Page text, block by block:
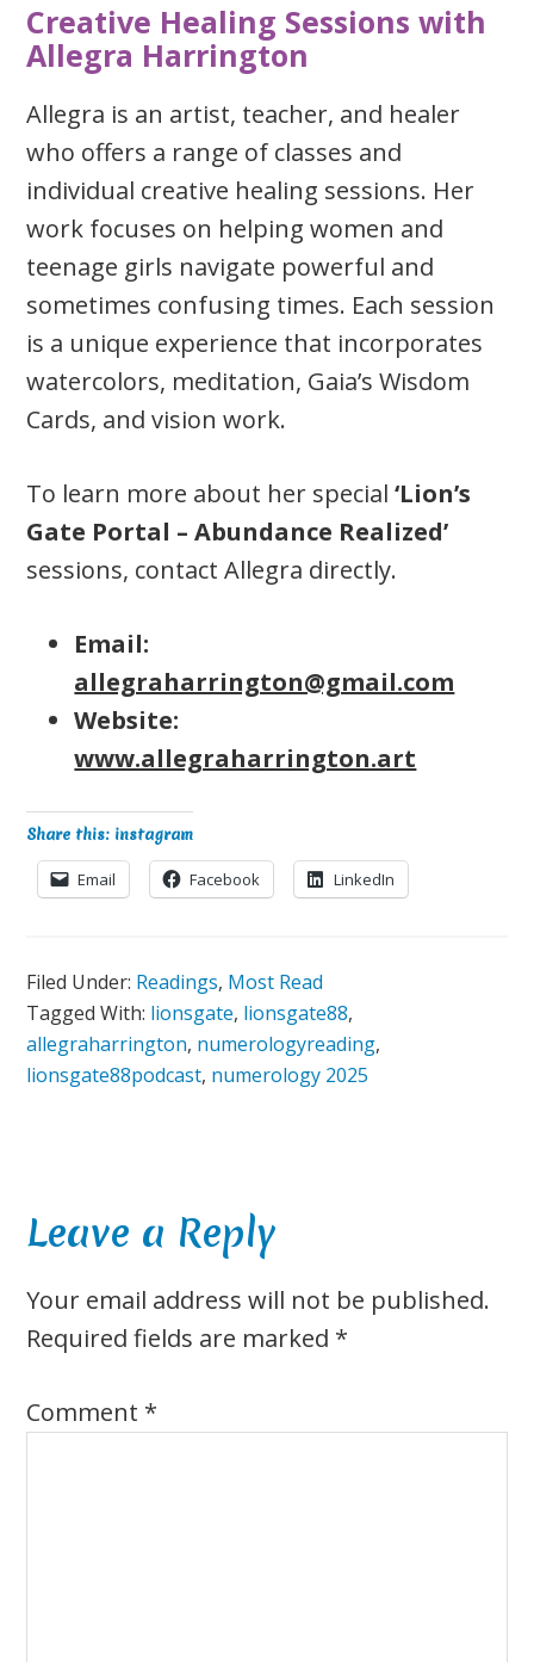
Creative Healing Sessions with
Allegra Harrington
Allegra is an artist, teacher, and healer
who offers a range of classes and
individual creative healing sessions. Her
work focuses on helping women and
teenage girls navigate powerful and
sometimes confusing times. Each session
is a unique experience that incorporates
watercolors, meditation, Gaia’s Wisdom
Cards, and vision work.
To learn more about her special‘Lion’s
Gate Portal – Abundance Realized’
sessions, contact Allegra directly.
Email:
allegraharrington@gmail.com
Website:
www.allegraharrington.art
Share this: instagram
Email Facebook LinkedIn
Filed Under: Readings, Most Read
Tagged With: lionsgate, lionsgate88,
allegraharrington, numerologyreading,
lionsgate88podcast, numerology 2025
Reader
Interactions
Leave a Reply
Your email address will not be published.
Required fields are marked *
Comment *